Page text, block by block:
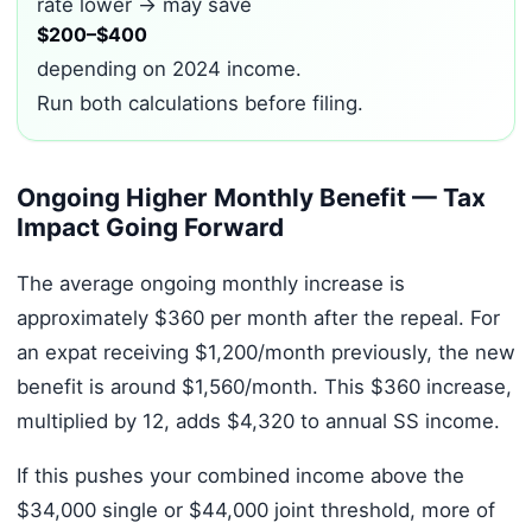
$200–$400
depending on 2024 income.
Run both calculations before filing.
Ongoing Higher Monthly Benefit — Tax
Impact Going Forward
The average ongoing monthly increase is
approximately $360 per month after the repeal. For
an expat receiving $1,200/month previously, the new
benefit is around $1,560/month. This $360 increase,
multiplied by 12, adds $4,320 to annual SS income.
If this pushes your combined income above the
$34,000 single or $44,000 joint threshold, more of